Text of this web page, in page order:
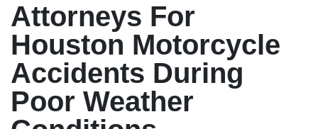
Attorneys For
Houston Motorcycle
Accidents During
Poor Weather